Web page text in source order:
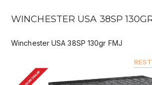
WINCHESTER USA 38SP
Winchester USA 38SP 130gr FMJ